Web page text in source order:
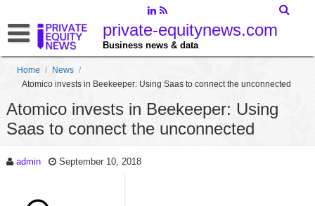
private-equitynews.com
Business news & data
Home / News /
Atomico invests in Beekeeper: Using Saas to connect the unconnected
Atomico invests in Beekeeper: Using
Saas to connect the unconnected
admin September 10, 2018